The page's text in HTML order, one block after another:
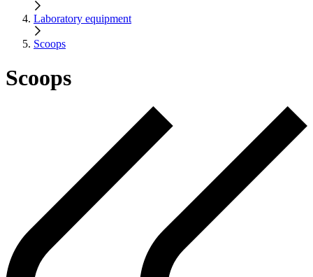
Laboratory equipment
Scoops
Scoops